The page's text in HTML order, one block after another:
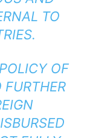
TO
OF